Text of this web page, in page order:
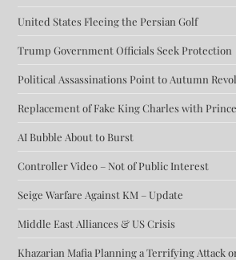
United States Fleeing the Persian Golf
Trump Government Officials Seek Protection
Political Assassinations Point to Autumn
Replacement of Fake King Charles with
AI Bubble About to Burst
Controller Video – Not of Public Interest
Seige Warfare Against KM – Update
Middle East Alliances & US Crisis
Khazarian Mafia Planning a Terrifying Attack